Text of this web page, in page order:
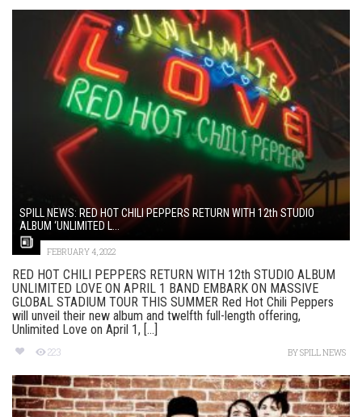
SPILL NEWS: RED HOT CHILI PEPPERS RETURN WITH 12th STUDIO
ALBUM ‘UNLIMITED L...
FEBRUARY 4, 2022
RED HOT CHILI PEPPERS RETURN WITH 12th STUDIO ALBUM
UNLIMITED LOVE ON APRIL 1 BAND EMBARK ON MASSIVE
GLOBAL STADIUM TOUR THIS SUMMER Red Hot Chili Peppers
will unveil their new album and twelfth full-length offering,
Unlimited Love on April 1, [...]
223 BYSPILL NEWS